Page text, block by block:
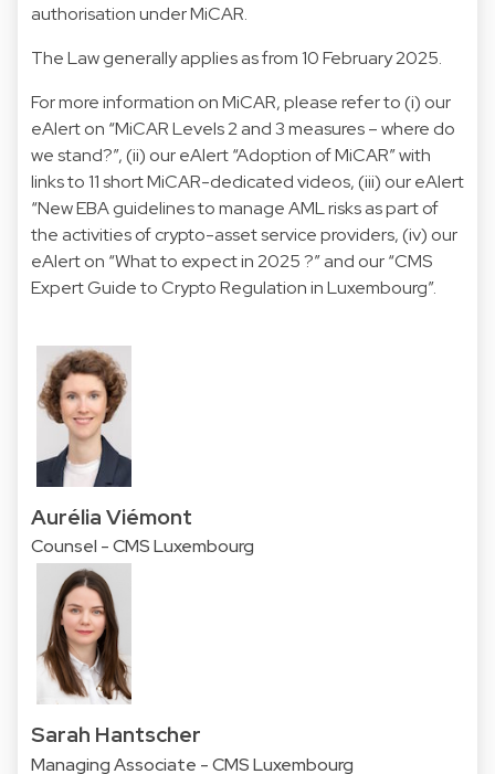
authorisation under MiCAR.
The Law generally applies as from 10 February 2025.
For more information on MiCAR, please refer to (i) our
eAlerton “MiCAR Levels 2 and 3 measures – where do
we stand?”, (ii) oureAlert“Adoption of MiCAR” with
links to11 short MiCAR-dedicated videos, (iii) oureAlert
“New EBA guidelines to manage AML risks as part of
the activities of crypto-asset service providers, (iv) our
eAlerton “What to expect in 2025 ?” and our “CMS
Expert Guideto Crypto Regulation in Luxembourg”.
Aurélia Viémont
Counsel - CMS Luxembourg
Sarah Hantscher
Managing Associate - CMS Luxembourg